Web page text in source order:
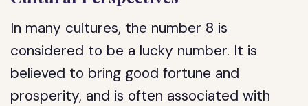
In many cultures, the number 8 is
considered to be a lucky number. It is
believed to bring good fortune and
prosperity, and is often associated with